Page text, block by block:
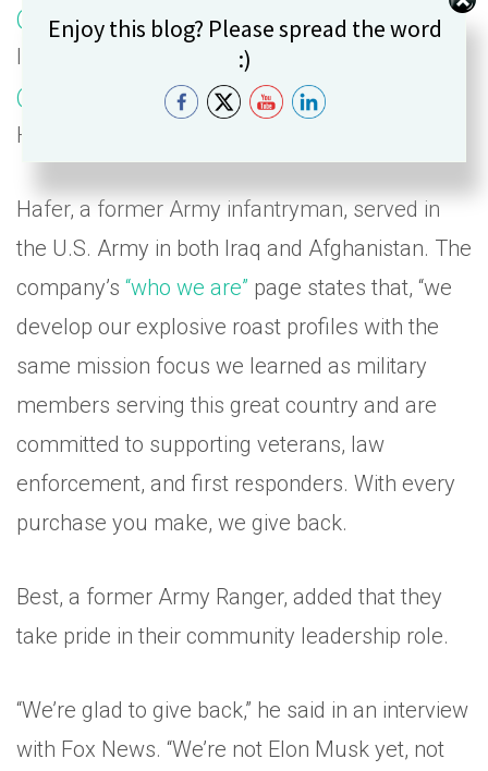
@stoolpresidente
for stepping up and showing
leadership with the
@BarstoolFund
@blckriflecoffeeand I are in for $150,000,”
Hafer said in a
Hafer, a former Army infantryman, served in
the U.S. Army in both Iraq and Afghanistan. The
company’s “who we are” page states that, “we
develop our explosive roast profiles with the
same mission focus we learned as military
members serving this great country and are
committed to supporting veterans, law
enforcement, and first responders. With every
purchase you make, we give back.
Best, a former Army Ranger, added that they
take pride in their community leadership role.
“We’re glad to give back,” he said in an interview
with Fox News. “We’re not Elon Musk yet, not
Enjoy this blog? Please spread the word
:)
Set Youtube Channel ID